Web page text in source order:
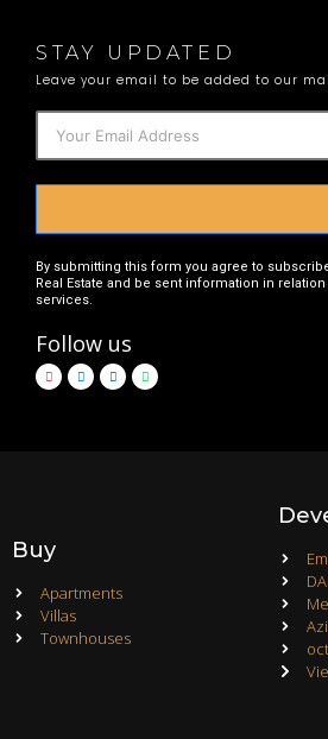
STAY UPDATED
Leave your email to be added to our
By submitting this form you agree to
Real Estate and be sent information in
services.
Follow us
Buy
Apartments
Villas
Townhouses